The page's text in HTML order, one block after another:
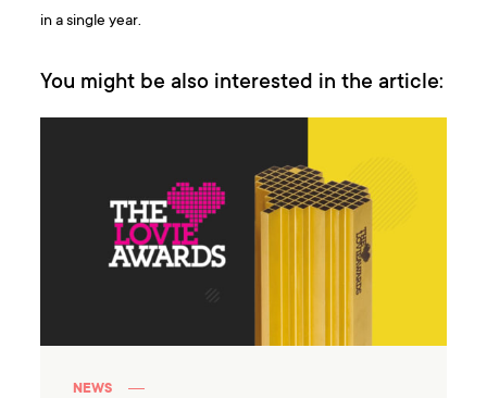
in a single year.
You might be also interested in the article:
NEWS